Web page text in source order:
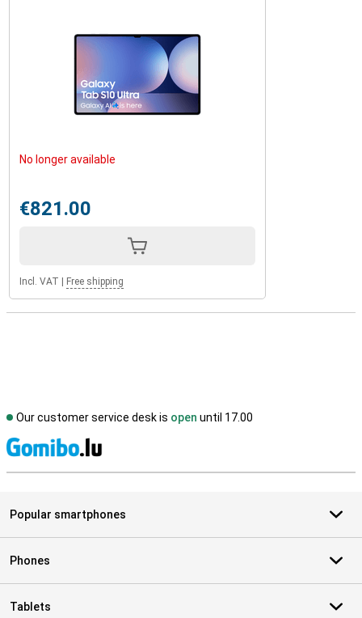
No longer available
€821.00
Incl. VAT Free shipping
Our customer service desk is open until 17.00
Popular smartphones
Phones
Tablets